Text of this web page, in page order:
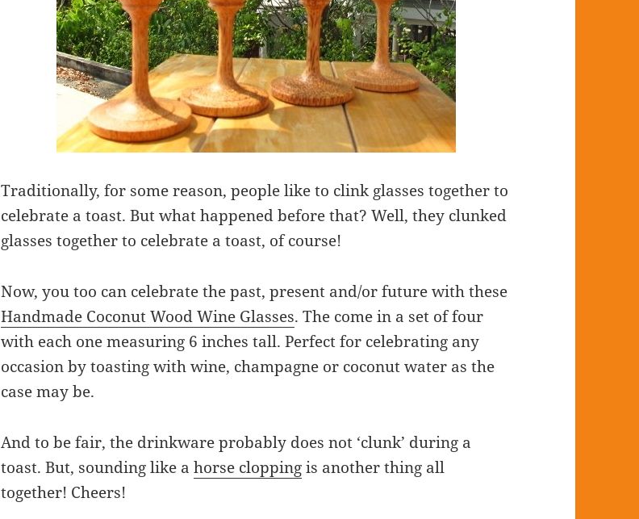
Traditionally, for some reason, people like to clink glasses together to
celebrate a toast. But what happened before that? Well, they clunked
glasses together to celebrate a toast, of course!
Now, you too can celebrate the past, present and/or future with these
Handmade Coconut Wood Wine Glasses. The come in a set of four
with each one measuring 6 inches tall. Perfect for celebrating any
occasion by toasting with wine, champagne or coconut water as the
case may be.
And to be fair, the drinkware probably does not ‘clunk’ during a
toast. But, sounding like ahorse cloppingis another thing all
together! Cheers!